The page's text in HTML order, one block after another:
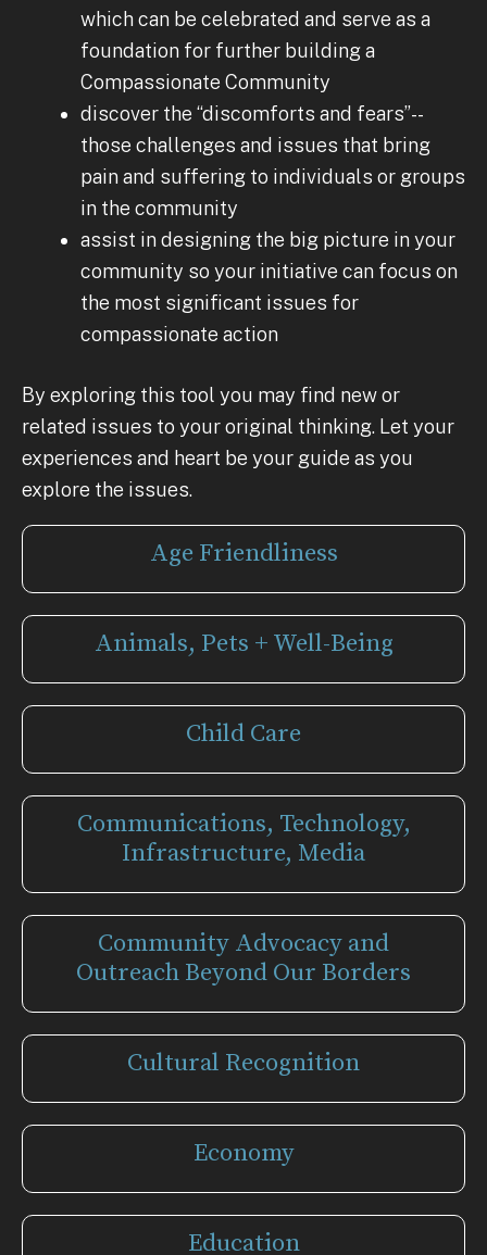
which can be celebrated and serve as a
foundation for further building a
Compassionate Community
discover the “discomforts and fears”--
those challenges and issues that bring
pain and suffering to individuals or groups
in the community
assist in designing the big picture in your
community so your initiative can focus on
the most significant issues for
compassionate action
By exploring this tool you may find new or
related issues to your original thinking. Let your
experiences and heart be your guide as you
explore the issues.
Age Friendliness
Animals, Pets + Well-Being
Child Care
Communications, Technology,
Infrastructure, Media
Community Advocacy and
Outreach Beyond Our Borders
Cultural Recognition
Economy
Education